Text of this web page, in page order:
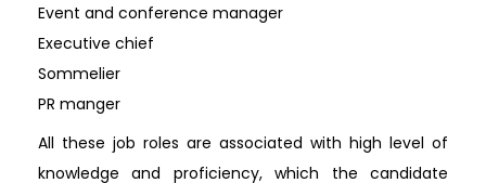
Event and conference manager
Executive chief
Sommelier
PR manger
All these job roles are associated with high level of
knowledge and proficiency, which the candidate